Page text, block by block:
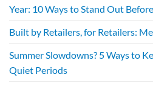
Year: 10 Ways to Stand Out
Built by Retailers, for Retailers:
Summer Slowdowns? 5 Ways to
Quiet Periods